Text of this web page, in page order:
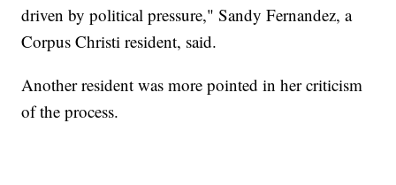
driven by political pressure," Sandy Fernandez, a
Corpus Christi resident, said.
Another resident was more pointed in her criticism
of the process.